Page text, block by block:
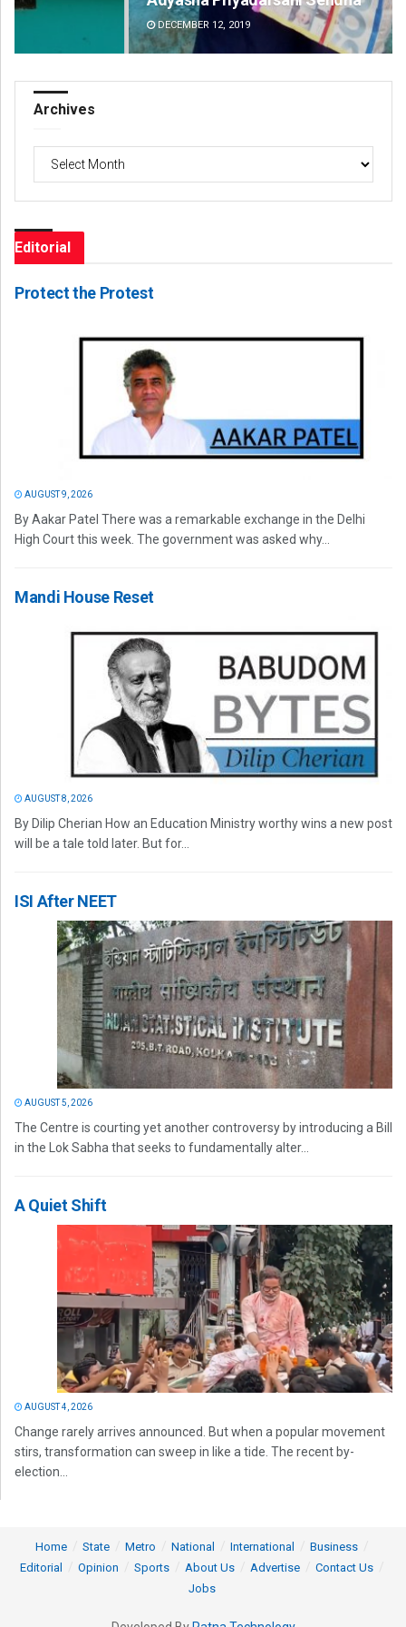
DECEMBER 12, 2019
Archives
Editorial
Protect the Protest
AUGUST 9, 2026
By Aakar Patel There was a remarkable exchange in the Delhi
High Court this week. The government was asked why...
Mandi House Reset
AUGUST 8, 2026
By Dilip Cherian How an Education Ministry worthy wins a new post
will be a tale told later. But for...
ISI After NEET
AUGUST 5, 2026
The Centre is courting yet another controversy by introducing a Bill
in the Lok Sabha that seeks to fundamentally alter...
A Quiet Shift
AUGUST 4, 2026
Change rarely arrives announced. But when a popular movement
stirs, transformation can sweep in like a tide. The recent by-
election...
Home State Metro National International
Business
Editorial
Opinion Sports About Us Advertise
Contact Us
Jobs